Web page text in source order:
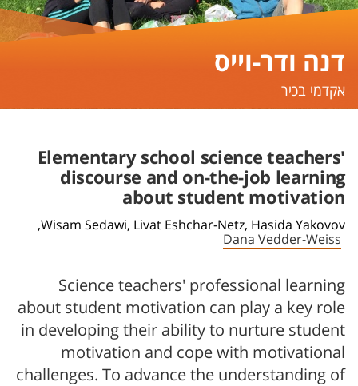
דנה ודר-וייס
אקדמי בכיר
Elementary school science teachers'
discourse and on-the-job learning
about student motivation
Wisam Sedawi, Livat Eshchar-Netz, Hasida Yakovov,
Dana Vedder-Weiss
Science teachers' professional learning
about student motivation can play a key role
in developing their ability to nurture student
motivation and cope with motivational
challenges. To advance the understanding of